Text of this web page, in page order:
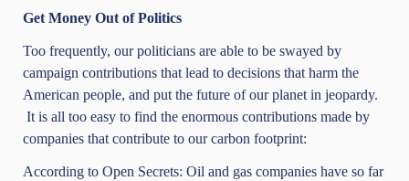
Get Money Out of Politics
Too frequently, our politicians are able to be swayed by
campaign contributions that lead to decisions that harm the
American people, and put the future of our planet in jeopardy.
It is all too easy to find the enormous contributions made by
companies that contribute to our carbon footprint:
According to Open Secrets: Oil and gas companies have so far